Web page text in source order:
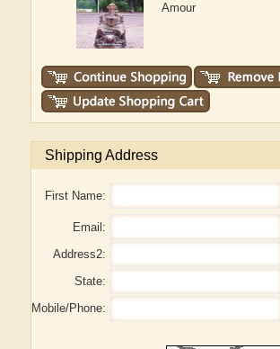
Amour
Shipping Address
First Name:
Email:
Address2:
State:
Mobile/Phone: